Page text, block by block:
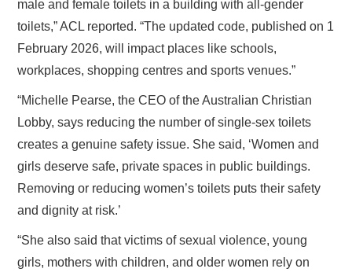
male and female toilets in a building with all‑gender
toilets,” ACL reported. “The updated code, published on 1
February 2026, will impact places like schools,
workplaces, shopping centres and sports venues.”
“Michelle Pearse, the CEO of the Australian Christian
Lobby, says reducing the number of single‑sex toilets
creates a genuine safety issue. She said, ‘Women and
girls deserve safe, private spaces in public buildings.
Removing or reducing women’s toilets puts their safety
and dignity at risk.’
“She also said that victims of sexual violence, young
girls, mothers with children, and older women rely on